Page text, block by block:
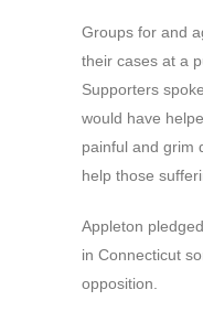
Groups for and
their cases at a
Supporters
would have
painful and grim
help those
Appleton
in Connecticut
opposition.